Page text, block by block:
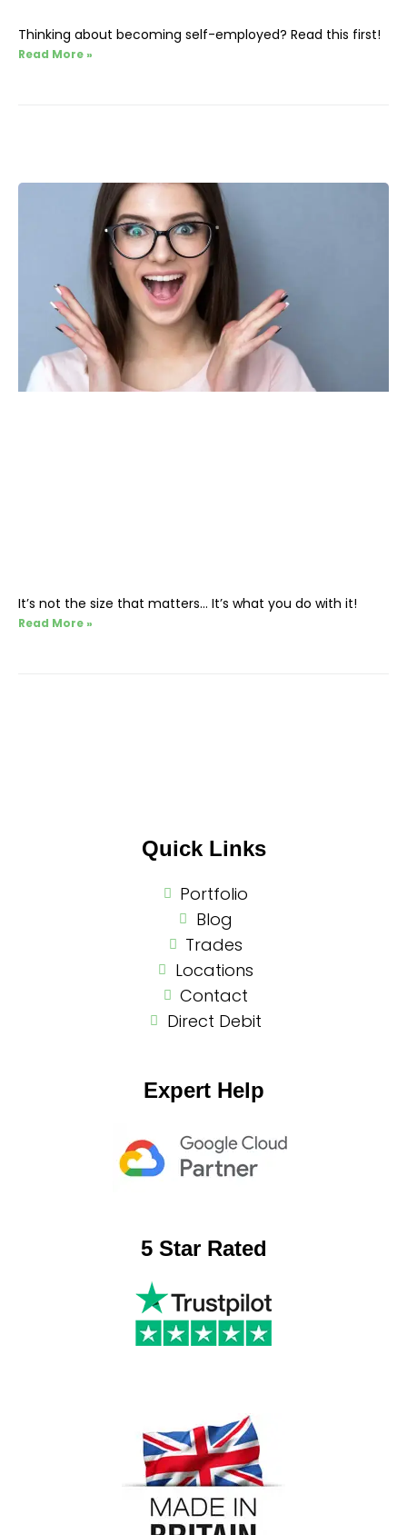
Thinking about becoming self-employed? Read this first!
Read More »
It’s not the size that matters… It’s what you do with it!
Read More »
Quick Links
Portfolio
Blog
Trades
Locations
Contact
Direct Debit
Expert Help
5 Star Rated